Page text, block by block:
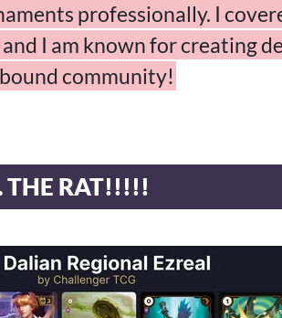
professionally. I
I am known for creating
community!
THE RAT!!!!!